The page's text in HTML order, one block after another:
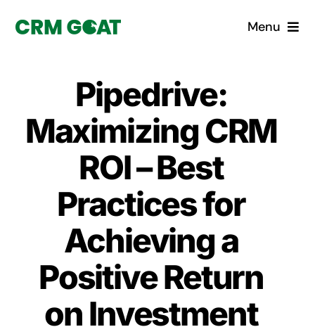
Menu
What is a CRM?
Why Pugito
Custom Solutions
CRM Consulting Services
Book a demo
Pipedrive:
Maximizing CRM
ROI – Best
Practices for
Achieving a
Positive Return
on Investment